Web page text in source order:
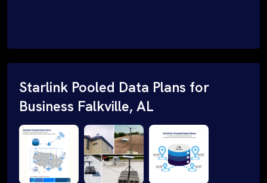
Starlink Pooled Data Plans for
Business Falkville, AL